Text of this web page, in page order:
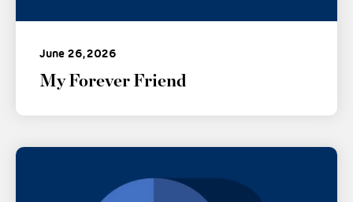
June 26, 2026
My Forever Friend